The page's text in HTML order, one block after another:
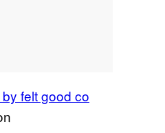
felt good co